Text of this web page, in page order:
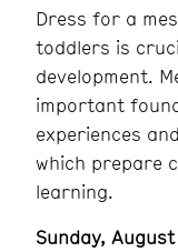
Dress for a
toddlers is
development.
important
experiences
which prepare
learning.
Sunday,